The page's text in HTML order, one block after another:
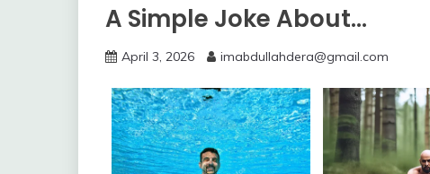
A Simple Joke About…
April 3, 2026 imabdullahdera@gmail.com